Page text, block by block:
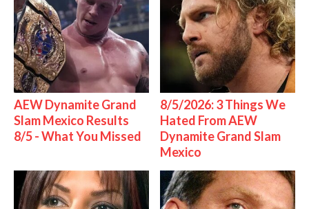
AEW Dynamite Grand
Slam Mexico Results
8/5 - What You Missed
8/5/2026: 3 Things We
Hated From AEW
Dynamite Grand Slam
Mexico